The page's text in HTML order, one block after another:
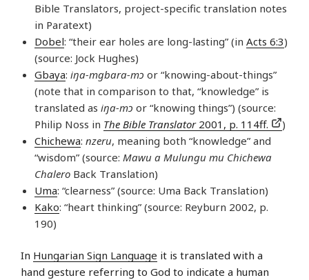
Bible Translators, project-specific translation notes
in Paratext)
Dobel: “their ear holes are long-lasting” (in Acts 6:3)
(source: Jock Hughes)
Gbaya: iŋa-mgbara-mɔ or “knowing-about-things”
(note that in comparison to that, “knowledge” is
translated as iŋa-mɔ or “knowing things”) (source:
Philip Noss in The Bible Translator2001, p. 114ff.
)
Chichewa: nzeru, meaning both “knowledge” and
“wisdom” (source: Mawu a Mulungu mu Chichewa
Chalero Back Translation)
Uma: “clearness” (source: Uma Back Translation)
Kako: “heart thinking” (source: Reyburn 2002, p.
190)
In Hungarian Sign Language it is translated with a
hand gesture referring to God to indicate a human